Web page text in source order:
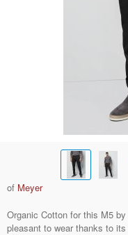
of Meyer
Organic Cotton for this M5
pleasant to wear thanks to